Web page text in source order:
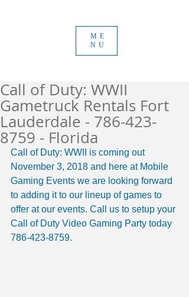
ME
NU
Call of Duty: WWII
Gametruck Rentals Fort
Lauderdale - 786-423-
8759 - Florida
Call of Duty: WWII is coming out
November 3, 2018 and here at Mobile
Gaming Events we are looking forward
to adding it to our lineup of games to
offer at our events. Call us to setup your
Call of Duty Video Gaming Party today
786-423-8759.